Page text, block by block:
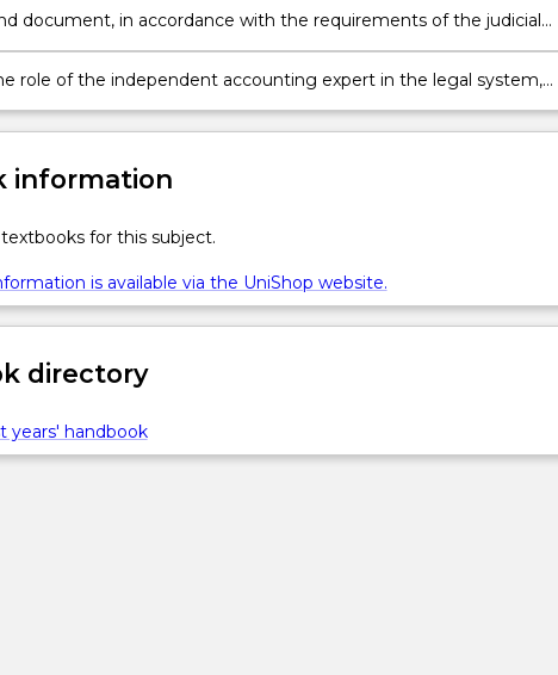
evident in a corporate or other economic entity for the
document, in accordance with the requirements of the judicial
law of evidence, sufficient, appropriate evidence of fraud,
errors and other irregularities.
role of the independent accounting expert in the legal system,
themselves to best fulfil this role as forensic accounting experts.
information
for this subject.
is available via the UniShop website.
directory
years' handbook